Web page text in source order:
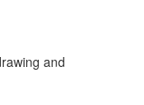
and